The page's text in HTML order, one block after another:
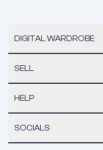
DIGITAL WARDROBE
SELL
HELP
SOCIALS